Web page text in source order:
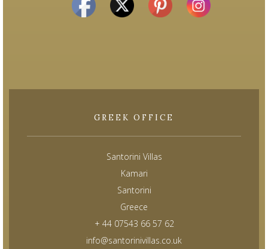
GREEK OFFICE
Santorini Villas
Kamari
Santorini
Greece
+ 44 07543 66 57 62
info@santorinivillas.co.uk